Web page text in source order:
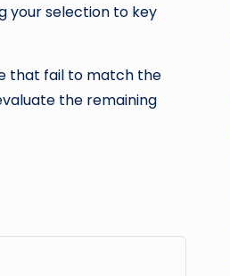
selection to key
that fail to match the
the remaining